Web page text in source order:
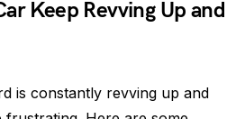
Keep Revving Up and
is constantly revving up and